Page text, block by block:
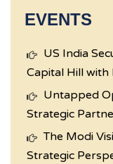
EVENTS
US India
Capital Hill with
Untapped
Strategic
The Modi
Strategic